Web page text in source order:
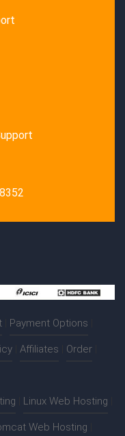
Payment Options
Affiliates Order
Linux Web Hosting
Web Hosting